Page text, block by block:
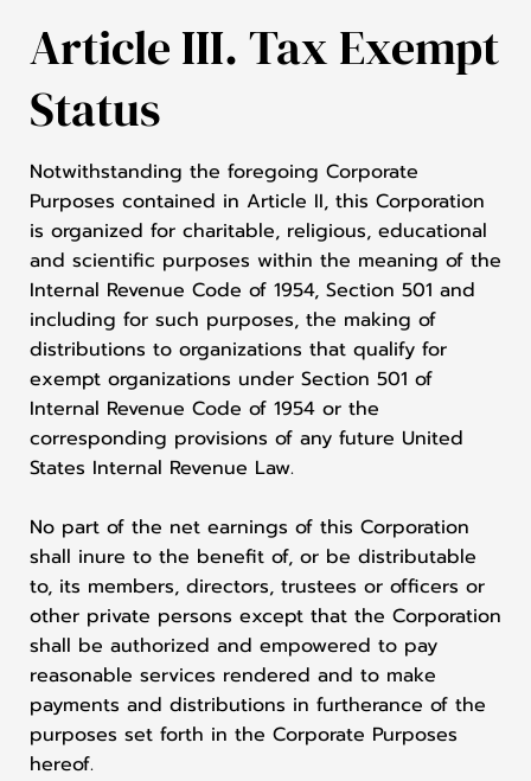
Article III. Tax Exempt
Status
Notwithstanding the foregoing Corporate
Purposes contained in Article II, this Corporation
is organized for charitable, religious, educational
and scientific purposes within the meaning of the
Internal Revenue Code of 1954, Section 501 and
including for such purposes, the making of
distributions to organizations that qualify for
exempt organizations under Section 501 of
Internal Revenue Code of 1954 or the
corresponding provisions of any future United
States Internal Revenue Law.
No part of the net earnings of this Corporation
shall inure to the benefit of, or be distributable
to, its members, directors, trustees or officers or
other private persons except that the Corporation
shall be authorized and empowered to pay
reasonable services rendered and to make
payments and distributions in furtherance of the
purposes set forth in the Corporate Purposes
hereof.